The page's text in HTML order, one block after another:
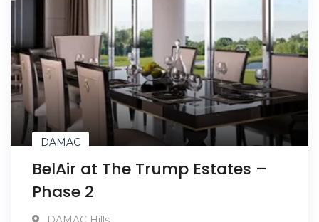
DAMAC
BelAir at The Trump Estates –
Phase 2